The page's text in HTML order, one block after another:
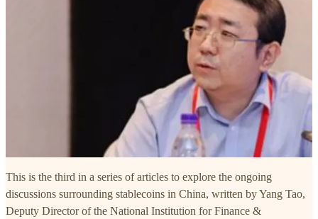
This is the third in a series of articles to explore the ongoing
discussions surrounding stablecoins in China, written by Yang Tao,
Deputy Director of the National Institution for Finance &